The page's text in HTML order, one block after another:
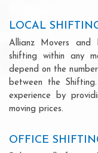
LOCAL
Allianz Movers and
shifting within any
depend on the
between the
experience by
moving prices.
OFFICE